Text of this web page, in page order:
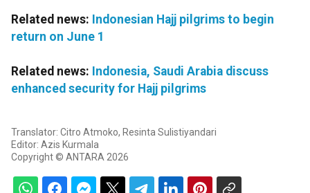
Related news: Indonesian Hajj pilgrims to begin
return on June 1
Related news: Indonesia, Saudi Arabia discuss
enhanced security for Hajj pilgrims
Translator: Citro Atmoko, Resinta Sulistiyandari
Editor: Azis Kurmala
Copyright © ANTARA 2026